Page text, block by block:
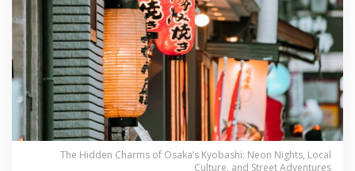
The Hidden Charms of Osaka’s Kyobashi: Neon Nights, Local
Culture, and Street Adventures